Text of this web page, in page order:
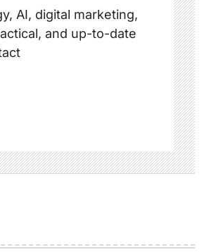
AI, digital marketing,
and up-to-date